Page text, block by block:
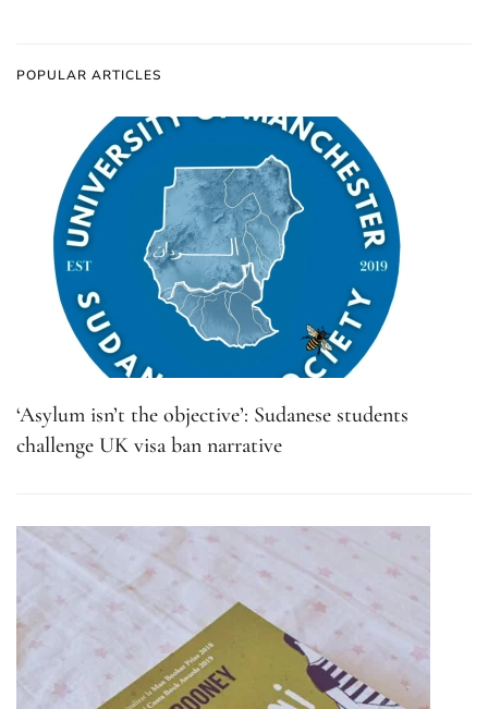
POPULAR ARTICLES
‘Asylum isn’t the objective’: Sudanese students
challenge UK visa ban narrative